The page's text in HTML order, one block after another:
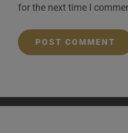
for the next time I